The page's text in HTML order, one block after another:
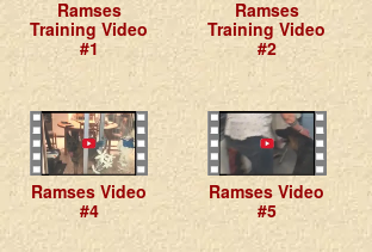
Ramses
Training Video
#1
Ramses
Training Video
#2
Ramses Video
#4
Ramses Video
#5